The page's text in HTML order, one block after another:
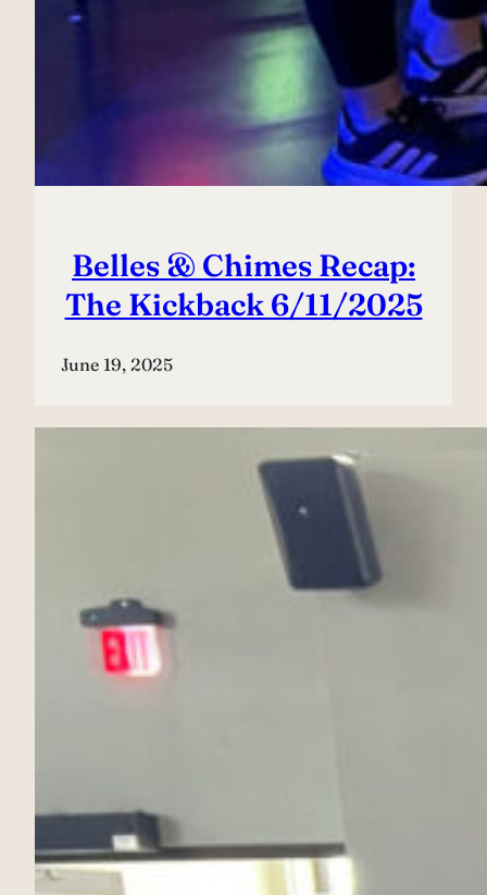
Belles & Chimes Recap:
The Kickback 6/11/2025
June 19, 2025